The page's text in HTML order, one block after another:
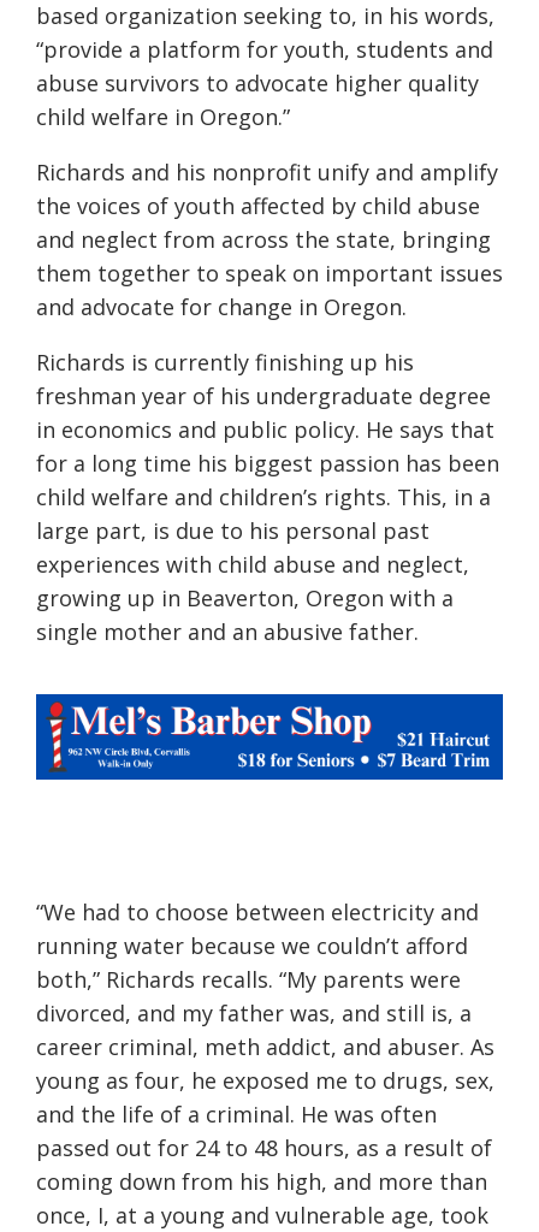
based organization seeking to, in his words,
“provide a platform for youth, students and
abuse survivors to advocate higher quality
child welfare in Oregon.”
Richards and his nonprofit unify and amplify
the voices of youth affected by child abuse
and neglect from across the state, bringing
them together to speak on important issues
and advocate for change in Oregon.
Richards is currently finishing up his
freshman year of his undergraduate degree
in economics and public policy. He says that
for a long time his biggest passion has been
child welfare and children’s rights. This, in a
large part, is due to his personal past
experiences with child abuse and neglect,
growing up in Beaverton, Oregon with a
single mother and an abusive father.
“We had to choose between electricity and
running water because we couldn’t afford
both,” Richards recalls. “My parents were
divorced, and my father was, and still is, a
career criminal, meth addict, and abuser. As
young as four, he exposed me to drugs, sex,
and the life of a criminal. He was often
passed out for 24 to 48 hours, as a result of
coming down from his high, and more than
once, I, at a young and vulnerable age, took